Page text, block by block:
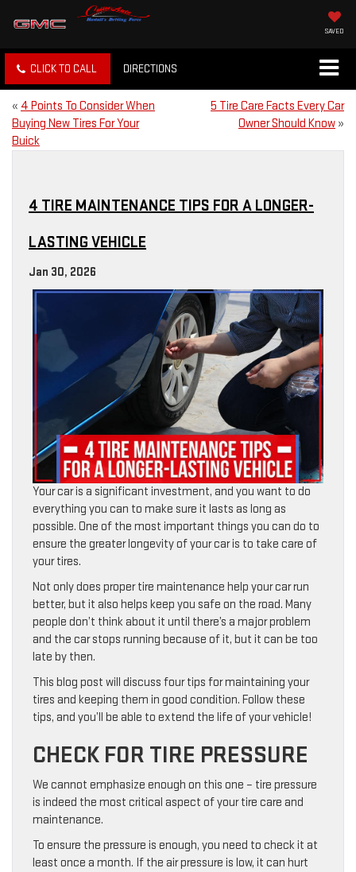
SAVED
CLICK TO CALL DIRECTIONS
« 4 Points To Consider When
Buying New Tires For Your
Buick
5 Tire Care Facts Every Car
Owner Should Know »
4 TIRE MAINTENANCE TIPS FOR A LONGER-
LASTING VEHICLE
Jan 30, 2026
Your car is a significant investment, and you want to do
everything you can to make sure it lasts as long as
possible. One of the most important things you can do to
ensure the greater longevity of your car is to take care of
your tires.
Not only does proper tire maintenance help your car run
better, but it also helps keep you safe on the road. Many
people don’t think about it until there’s a major problem
and the car stops running because of it, but it can be too
late by then.
This blog post will discuss four tips for maintaining your
tires and keeping them in good condition. Follow these
tips, and you’ll be able to extend the life of your vehicle!
CHECK FOR TIRE PRESSURE
We cannot emphasize enough on this one – tire pressure
is indeed the most critical aspect of your tire care and
maintenance.
To ensure the pressure is enough, you need to check it at
least once a month. If the air pressure is low, it can hurt